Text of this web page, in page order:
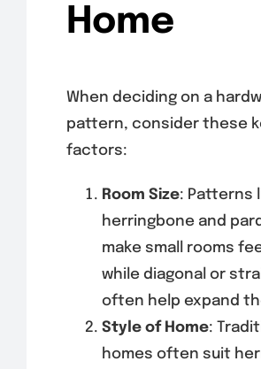
Home
When deciding on a
pattern, consider these
factors:
Room Size: Patterns
herringbone and
make small rooms
while diagonal or
often help expand
Style of Home:
homes often suit